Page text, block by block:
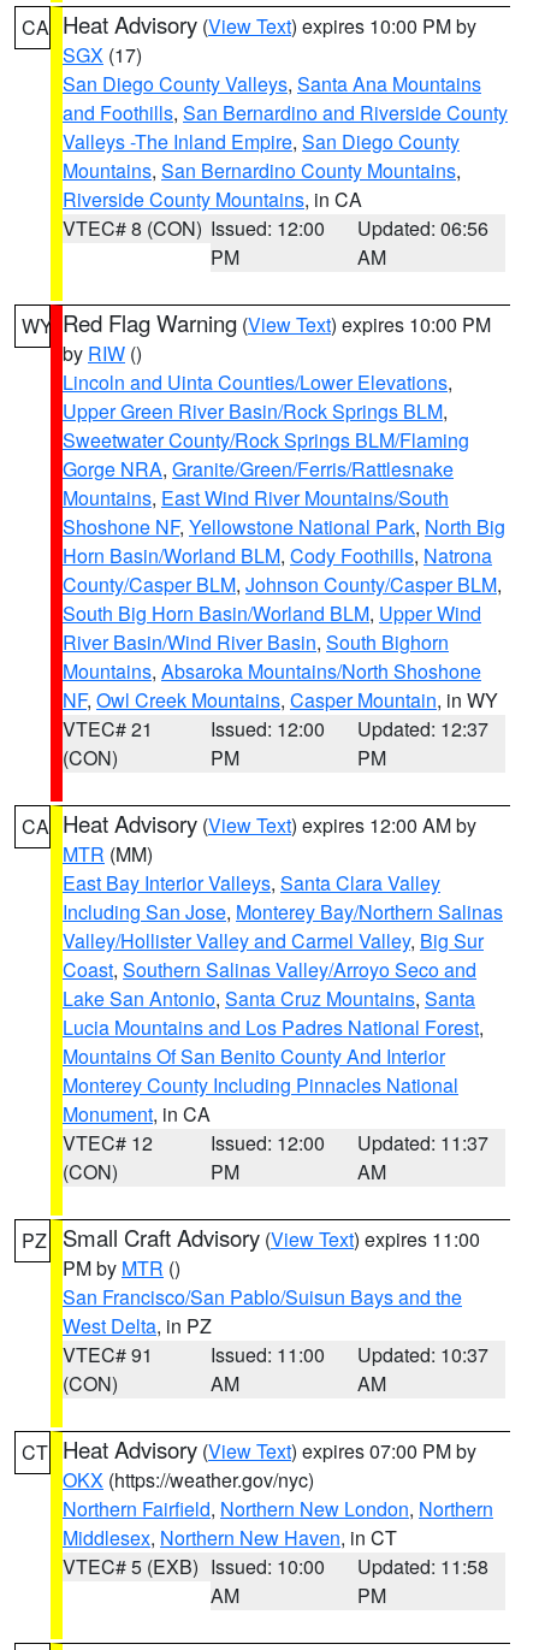
CA Heat Advisory (View Text) expires 10:00 PM by
SGX (17)
San Diego County Valleys, Santa Ana Mountains
and Foothills, San Bernardino and Riverside County
Valleys -The Inland Empire, San Diego County
Mountains, San Bernardino County Mountains,
Riverside County Mountains, in CA
VTEC# 8 (CON) Issued: 12:00
PM
Updated: 06:56
AM
WY Red Flag Warning (View Text) expires 10:00 PM
by RIW ()
Lincoln and Uinta Counties/Lower Elevations,
Upper Green River Basin/Rock Springs BLM,
Sweetwater County/Rock Springs BLM/Flaming
Gorge NRA, Granite/Green/Ferris/Rattlesnake
Mountains, East Wind River Mountains/South
Shoshone NF, Yellowstone National Park, North Big
Horn Basin/Worland BLM, Cody Foothills, Natrona
County/Casper BLM, Johnson County/Casper BLM,
South Big Horn Basin/Worland BLM, Upper Wind
River Basin/Wind River Basin, South Bighorn
Mountains, Absaroka Mountains/North Shoshone
NF, Owl Creek Mountains, Casper Mountain, in WY
VTEC# 21
(CON)
Issued: 12:00
PM
Updated: 12:37
PM
CA Heat Advisory (View Text) expires 12:00 AM by
MTR (MM)
East Bay Interior Valleys, Santa Clara Valley
Including San Jose, Monterey Bay/Northern Salinas
Valley/Hollister Valley and Carmel Valley, Big Sur
Coast, Southern Salinas Valley/Arroyo Seco and
Lake San Antonio, Santa Cruz Mountains, Santa
Lucia Mountains and Los Padres National Forest,
Mountains Of San Benito County And Interior
Monterey County Including Pinnacles National
Monument, in CA
VTEC# 12
(CON)
Issued: 12:00
PM
Updated: 11:37
AM
PZ Small Craft Advisory (View Text) expires 11:00
PM by MTR ()
San Francisco/San Pablo/Suisun Bays and the
West Delta, in PZ
VTEC# 91
(CON)
Issued: 11:00
AM
Updated: 10:37
AM
CT Heat Advisory (View Text) expires 07:00 PM by
OKX (https://weather.gov/nyc)
Northern Fairfield, Northern New London, Northern
Middlesex, Northern New Haven, in CT
VTEC# 5 (EXB) Issued: 10:00
AM
Updated: 11:58
PM